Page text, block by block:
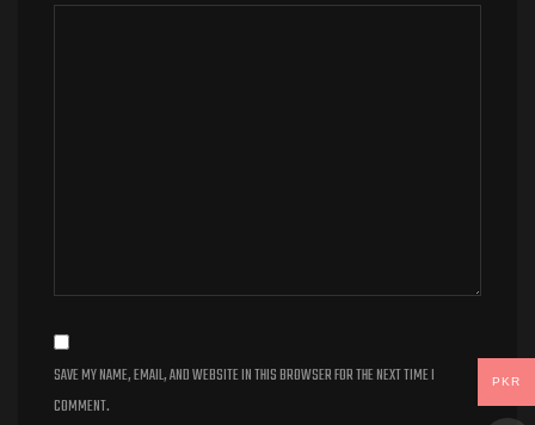
SAVE MY NAME, EMAIL, AND WEBSITE IN THIS BROWSER FOR THE NEXT TIME I
COMMENT.
PKR